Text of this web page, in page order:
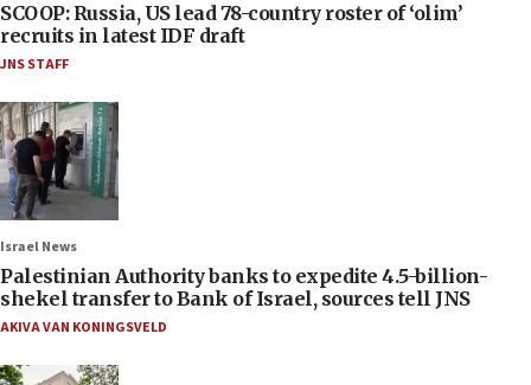
SCOOP: Russia, US lead 78-country roster of ‘olim’
recruits in latest IDF draft
JNS STAFF
Israel News
Palestinian Authority banks to expedite 4.5-billion-
shekel transfer to Bank of Israel, sources tell JNS
AKIVA VAN KONINGSVELD